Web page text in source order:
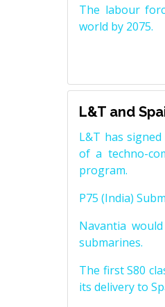
The labour
world by 2075.
L&T and
L&T has
of a techno-
program.
P75 (India)
Navantia
submarines.
The first S80
its delivery to